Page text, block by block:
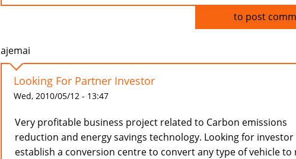
to post
ajemai
Looking For Partner Investor
Wed, 2010/05/12 - 13:47
Very profitable business project related to Carbon emissions
reduction and energy savings technology. Looking for investor
establish a conversion centre to convert any type of vehicle to